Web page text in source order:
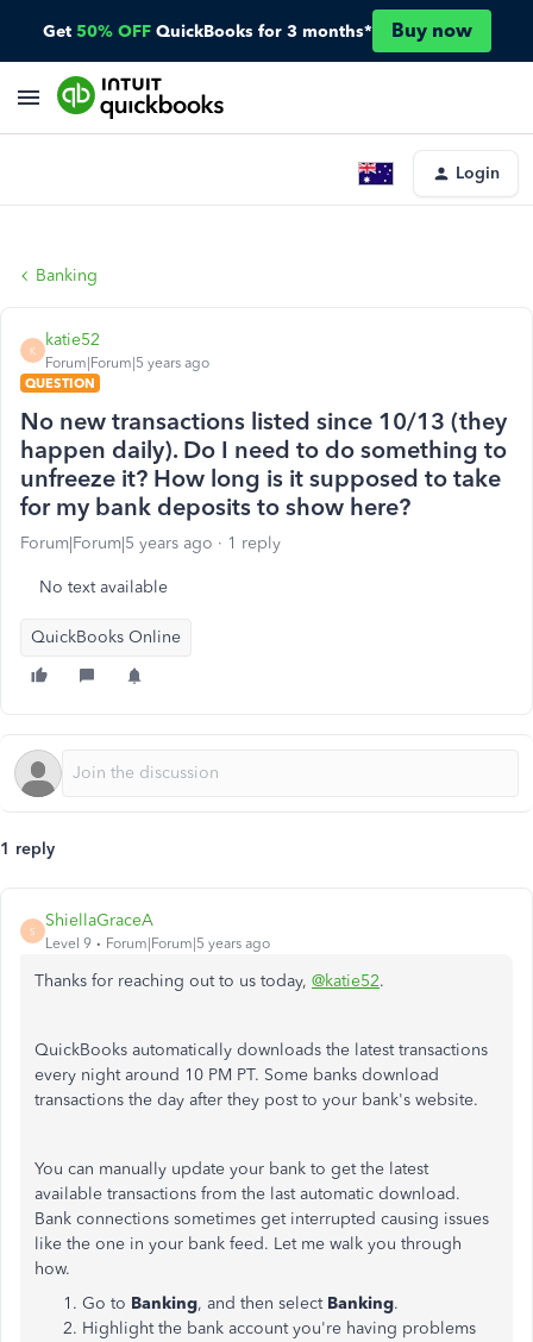
Get 50% OFF QuickBooks for 3 months* Buy now
Login
Banking
K
katie52
Forum|Forum|5 years ago
QUESTION
No new transactions listed since 10/13 (they
happen daily). Do I need to do something to
unfreeze it? How long is it supposed to take
for my bank deposits to show here?
Forum|Forum|5 years ago 1 reply
No text available
QuickBooks Online
1 reply
S
ShiellaGraceA
Level 9 Forum|Forum|5 years ago
Thanks for reaching out to us today, @katie52.
QuickBooks automatically downloads the latest transactions
every night around 10 PM PT. Some banks download
transactions the day after they post to your bank's website.
You can manually update your bank to get the latest
available transactions from the last automatic download.
Bank connections sometimes get interrupted causing issues
like the one in your bank feed. Let me walk you through
how.
Go to Banking, and then select Banking.
Highlight the bank account you're having problems